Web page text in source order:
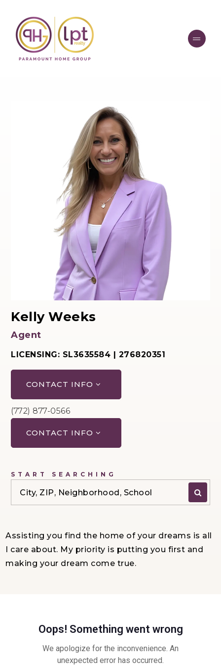
Kelly Weeks
Agent
LICENSING: SL3635584 | 276820351
CONTACT INFO
(772) 877-0566
CONTACT INFO
START SEARCHING
City, ZIP, Neighborhood, School
Assisting you find the home of your dreams is all
I care about. My priority is putting you first and
making your dream come true.